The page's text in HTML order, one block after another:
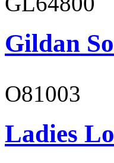
Gildan
O81003
Ladies